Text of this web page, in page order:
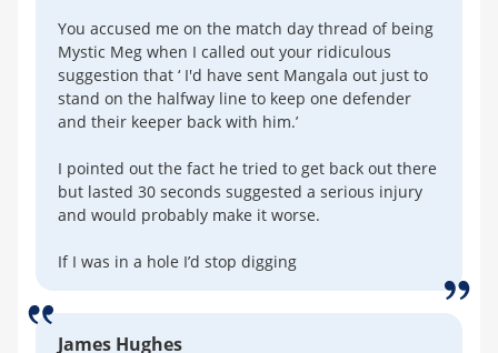
You accused me on the match day thread of being
Mystic Meg when I called out your ridiculous
suggestion that ‘ I'd have sent Mangala out just to
stand on the halfway line to keep one defender
and their keeper back with him.’
I pointed out the fact he tried to get back out there
but lasted 30 seconds suggested a serious injury
and would probably make it worse.
If I was in a hole I’d stop digging
James Hughes